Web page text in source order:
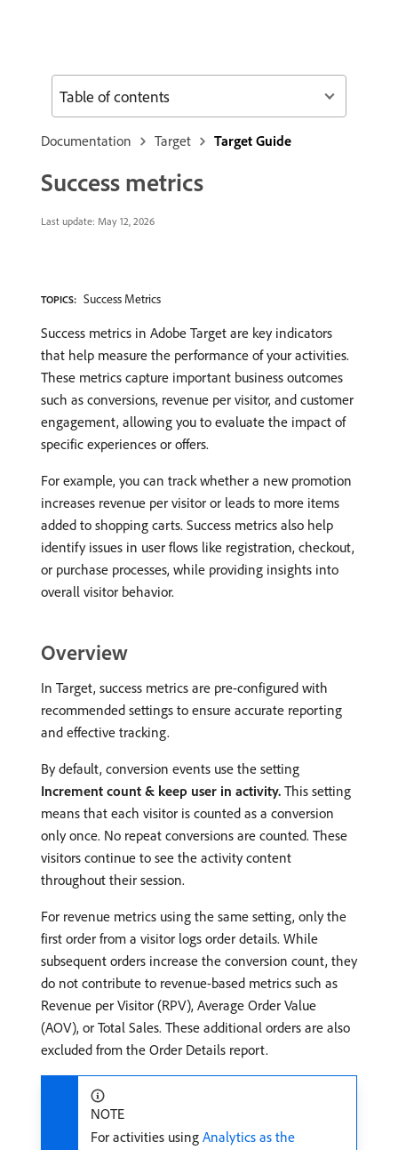
Documentation Target Target Guide
Success metrics
Last update: May 12, 2026
TOPICS: Success Metrics
Success metrics in Adobe Target are key indicators
that help measure the performance of your activities.
These metrics capture important business outcomes
such as conversions, revenue per visitor, and customer
engagement, allowing you to evaluate the impact of
specific experiences or offers.
For example, you can track whether a new promotion
increases revenue per visitor or leads to more items
added to shopping carts. Success metrics also help
identify issues in user flows like registration, checkout,
or purchase processes, while providing insights into
overall visitor behavior.
Overview
In Target, success metrics are pre-configured with
recommended settings to ensure accurate reporting
and effective tracking.
By default, conversion events use the setting
Increment count & keep user in activity. This setting
means that each visitor is counted as a conversion
only once. No repeat conversions are counted. These
visitors continue to see the activity content
throughout their session.
For revenue metrics using the same setting, only the
first order from a visitor logs order details. While
subsequent orders increase the conversion count, they
do not contribute to revenue-based metrics such as
Revenue per Visitor (RPV), Average Order Value
(AOV), or Total Sales. These additional orders are also
excluded from the Order Details report.
NOTE
For activities using Analytics as the
Table of contents